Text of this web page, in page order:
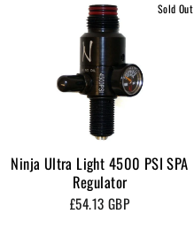
Sold Out
Ninja Ultra Light 4500 PSI SPA
Regulator
£54.13 GBP